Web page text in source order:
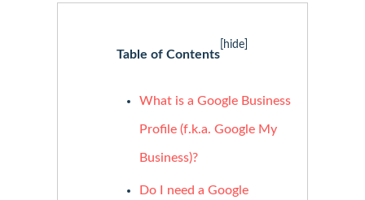
Table of Contents
[hide]
What is a Google Business
Profile (f.k.a. Google My
Business)?
Do I need a Google